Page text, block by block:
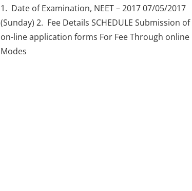
1. Date of Examination, NEET – 2017 07/05/2017
(Sunday) 2. Fee Details SCHEDULE Submission of
on-line application forms For Fee Through online
Modes